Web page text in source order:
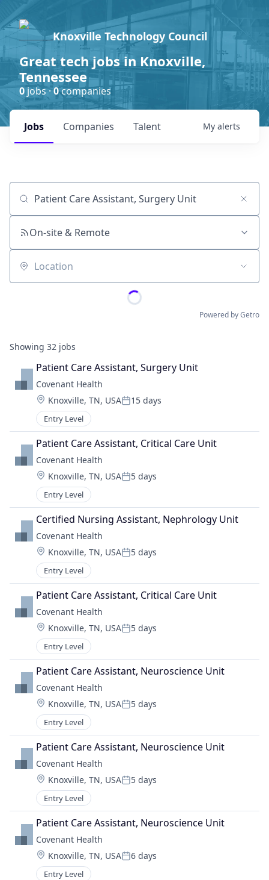
Knoxville Technology Council
Great tech jobs in Knoxville,
Tennessee
0jobs ·0companies
Jobs Companies Talent My alerts
Job title, company or keyword
On-site & Remote
Location
Powered by Getro
Showing 32 jobs
Patient Care Assistant, Surgery Unit
Covenant Health
Location:
Knoxville, TN, USAPosted:
15 days
Entry Level
Patient Care Assistant, Critical Care Unit
Covenant Health
Location:
Knoxville, TN, USAPosted:
5 days
Entry Level
Certified Nursing Assistant, Nephrology Unit
Covenant Health
Location:
Knoxville, TN, USAPosted:
5 days
Entry Level
Patient Care Assistant, Critical Care Unit
Covenant Health
Location:
Knoxville, TN, USAPosted:
5 days
Entry Level
Patient Care Assistant, Neuroscience Unit
Covenant Health
Location:
Knoxville, TN, USAPosted:
5 days
Entry Level
Patient Care Assistant, Neuroscience Unit
Covenant Health
Location:
Knoxville, TN, USAPosted:
5 days
Entry Level
Patient Care Assistant, Neuroscience Unit
Covenant Health
Location:
Knoxville, TN, USAPosted:
6 days
Entry Level